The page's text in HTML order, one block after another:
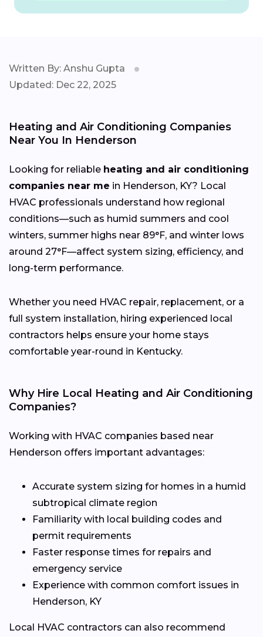
Written By: Anshu Gupta
Updated: Dec 22, 2025
Heating and Air Conditioning Companies
Near You In Henderson
Looking for reliable heating and air conditioning
companies near me in Henderson, KY? Local
HVAC professionals understand how regional
conditions—such as humid summers and cool
winters, summer highs near 89°F, and winter lows
around 27°F—affect system sizing, efficiency, and
long-term performance.
Whether you need HVAC repair, replacement, or a
full system installation, hiring experienced local
contractors helps ensure your home stays
comfortable year-round in Kentucky.
Why Hire Local Heating and Air Conditioning
Companies?
Working with HVAC companies based near
Henderson offers important advantages:
Accurate system sizing for homes in a humid
subtropical climate region
Familiarity with local building codes and
permit requirements
Faster response times for repairs and
emergency service
Experience with common comfort issues in
Henderson, KY
Local HVAC contractors can also recommend